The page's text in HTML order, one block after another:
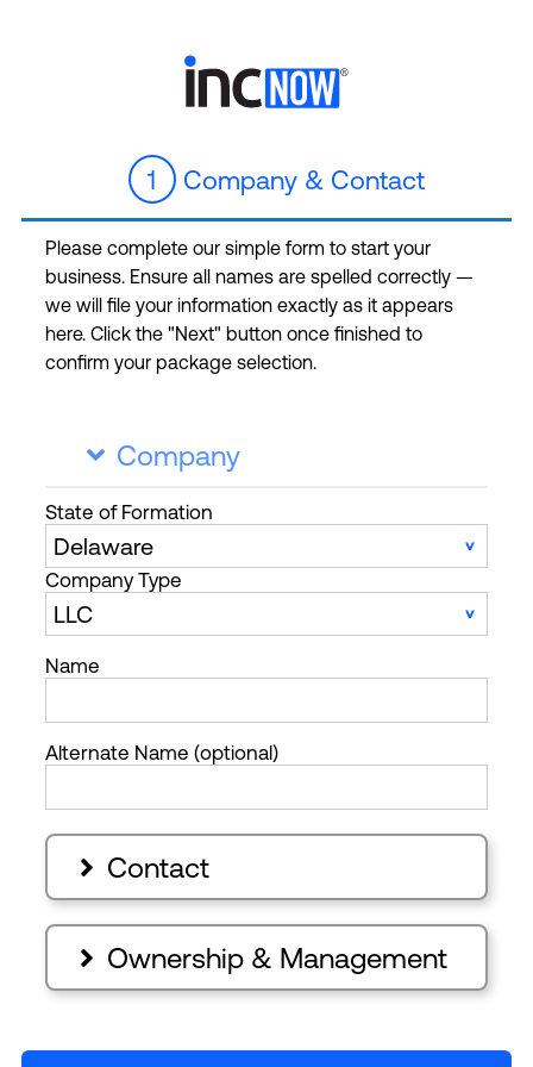
1 Company & Contact
Please complete our simple form to start your
business. Ensure all names are spelled correctly —
we will file your information exactly as it appears
here. Click the "Next" button once finished to
confirm your package selection.
 Company
State of Formation
Company Type
Name
Alternate Name (optional)
 Contact
 Ownership & Management